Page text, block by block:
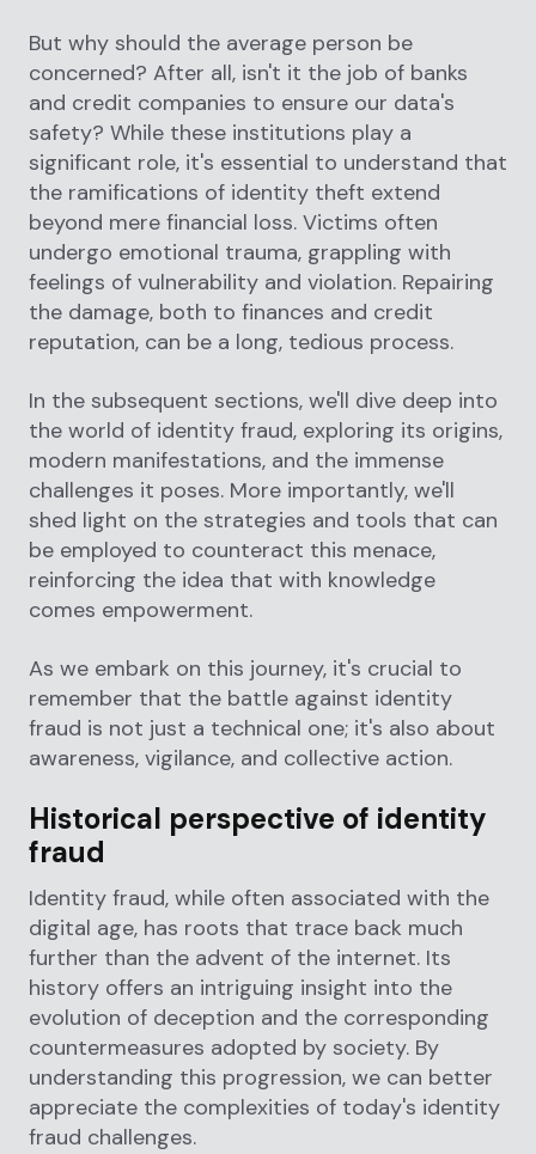
But why should the average person be
concerned? After all, isn't it the job of banks
and credit companies to ensure our data's
safety? While these institutions play a
significant role, it's essential to understand that
the ramifications of identity theft extend
beyond mere financial loss. Victims often
undergo emotional trauma, grappling with
feelings of vulnerability and violation. Repairing
the damage, both to finances and credit
reputation, can be a long, tedious process.
In the subsequent sections, we'll dive deep into
the world of identity fraud, exploring its origins,
modern manifestations, and the immense
challenges it poses. More importantly, we'll
shed light on the strategies and tools that can
be employed to counteract this menace,
reinforcing the idea that with knowledge
comes empowerment.
As we embark on this journey, it's crucial to
remember that the battle against identity
fraud is not just a technical one; it's also about
awareness, vigilance, and collective action.
Historical perspective of identity
fraud
Identity fraud, while often associated with the
digital age, has roots that trace back much
further than the advent of the internet. Its
history offers an intriguing insight into the
evolution of deception and the corresponding
countermeasures adopted by society. By
understanding this progression, we can better
appreciate the complexities of today's identity
fraud challenges.